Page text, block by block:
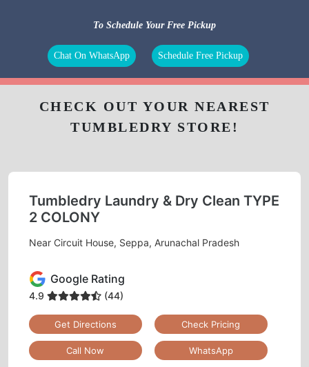
CURTAIN CLEANING BAG CLEANING
To Schedule Your Free Pickup
Chat On WhatsApp Schedule Free Pickup
Tumbledry Laundry & Dry Clean TYPE
2 COLONY
Near Circuit House, Seppa, Arunachal Pradesh
Google Rating
4.9